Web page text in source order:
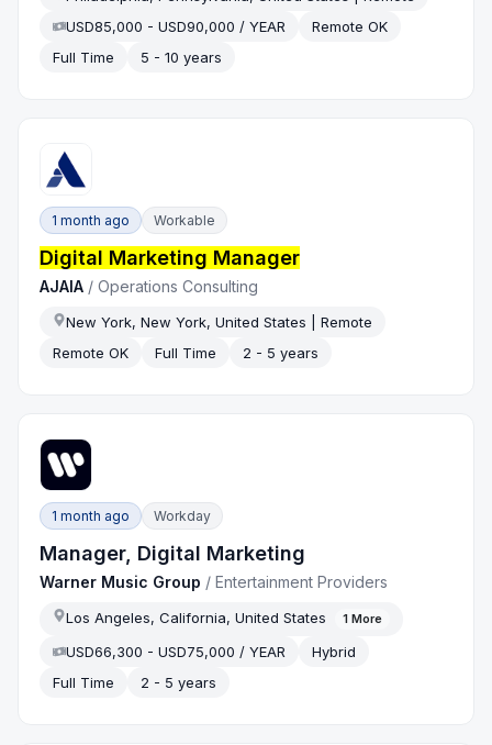
USD85,000 - USD90,000 / YEAR
Remote OK
Full Time
5 - 10 years
1 month ago Workable
Digital Marketing Manager
AJAIA /Operations Consulting
New York, New York, United States | Remote
Remote OK
Full Time 2 - 5 years
1 month ago Workday
Manager, Digital Marketing
Warner Music Group /Entertainment Providers
Los Angeles, California, United States 1 More
USD66,300 - USD75,000 / YEAR
Hybrid
Full Time
2 - 5 years